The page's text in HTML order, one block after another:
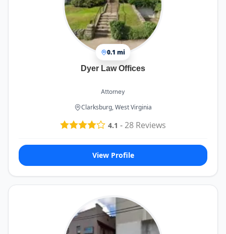
0.1 mi
Dyer Law Offices
Attorney
Clarksburg, West Virginia
4.1 -28 Reviews
View Profile